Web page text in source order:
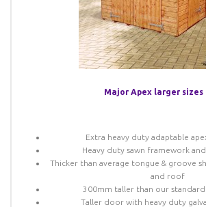
Major Apex larger sizes
Extra heavy duty adaptable
Heavy duty sawn framework
Thicker than average tongue & groove
and roof
300mm taller than our
Taller door with heavy duty